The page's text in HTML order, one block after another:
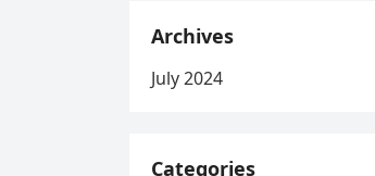
Archives
July 2024
Categories